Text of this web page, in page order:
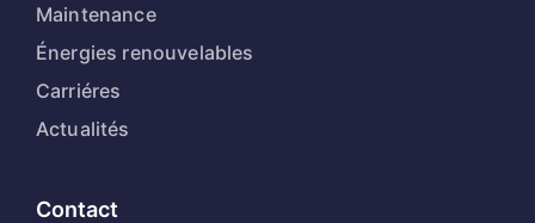
Maintenance
Énergies renouvelables
Carriéres
Actualités
Contact